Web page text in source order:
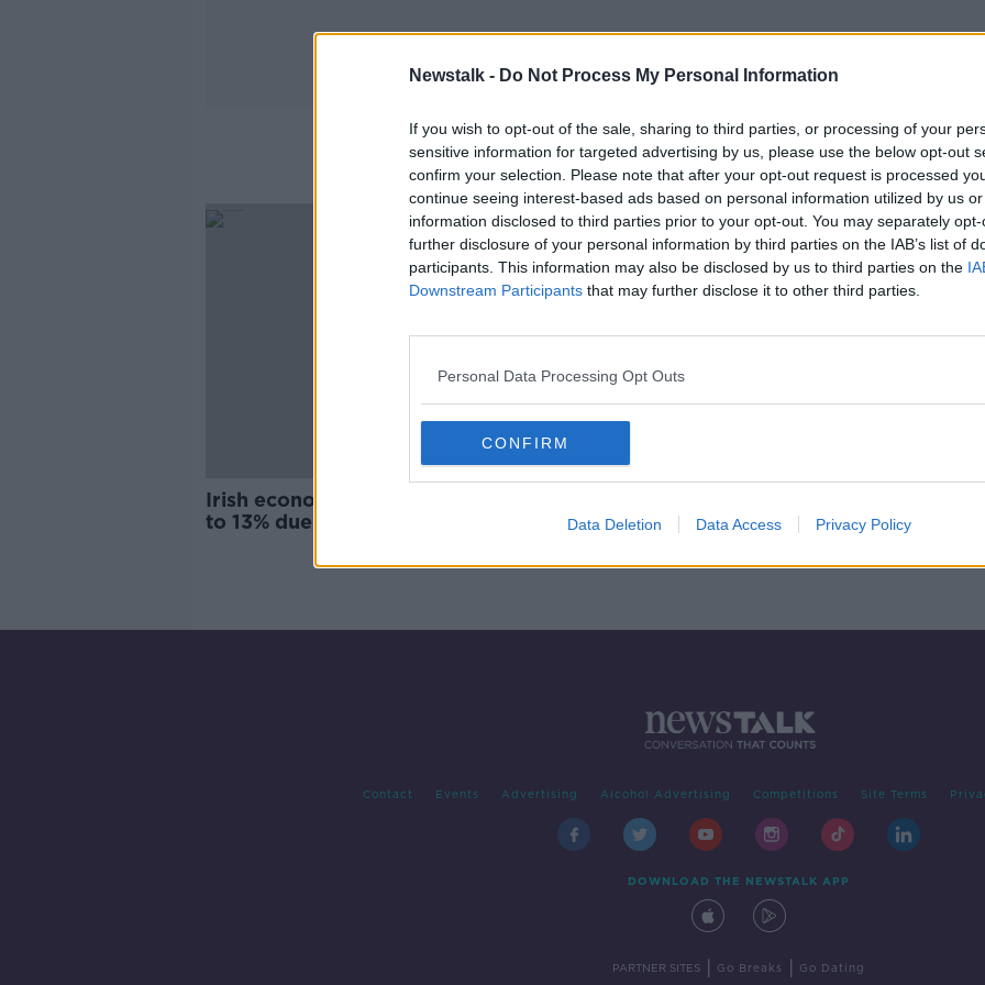
Newstalk - Do Not Process My Personal Information
If you wish to opt-out of the sale, sharing to third parties, or processing of your
sensitive information for targeted advertising by us, please use the below opt-out
confirm your selection. Please note that after your opt-out request is processed
continue seeing interest-based ads based on personal information utilized by us
information disclosed to third parties prior to your opt-out. You may separately
further disclosure of your personal information by third parties on the IAB’s list of
participants. This information may also be disclosed by us to third parties on the
Downstream Participants that may further disclose it to other third parties.
Personal Data Processing Opt Outs
CONFIRM
Data Deletion Data Access Privacy Policy
Shrink
Irish economy could shrink by up
to 13% due to COVID-19
Contact Events Advertising Alcohol Advertising Competitions Site Terms
DOWNLOAD THE NEWSTALK APP
PARTNER SITES Go Breaks Go Dating